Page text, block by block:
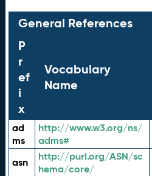
General References
P
r
ef
i
x
Vocabulary
Name
ad
ms
http://www.w3.org/ns/
adms#
asn
http://purl.org/ASN/sc
hema/core/